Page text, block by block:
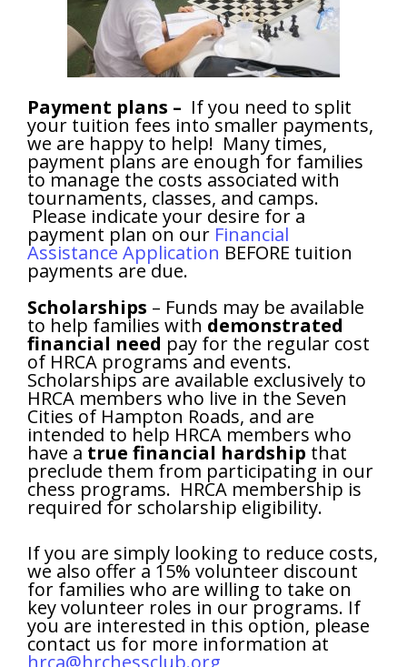
Payment plans – If you need to split
your tuition fees into smaller payments,
we are happy to help! Many times,
payment plans are enough for families
to manage the costs associated with
tournaments, classes, and camps.
Please indicate your desire for a
payment plan on our Financial
Assistance Application BEFORE tuition
payments are due.
Scholarships – Funds may be available
to help families with demonstrated
financial need pay for the regular cost
of HRCA programs and events.
Scholarships are available exclusively to
HRCA members who live in the Seven
Cities of Hampton Roads, and are
intended to help HRCA members who
have a true financial hardship that
preclude them from participating in our
chess programs. HRCA membership is
required for scholarship eligibility.
If you are simply looking to reduce costs,
we also offer a 15% volunteer discount
for families who are willing to take on
key volunteer roles in our programs. If
you are interested in this option, please
contact us for more information at
hrca@hrchessclub.org